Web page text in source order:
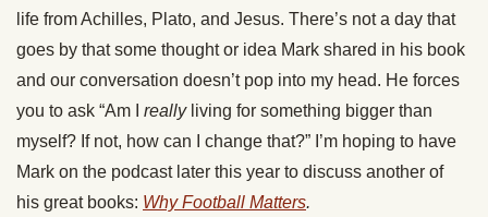
life from Achilles, Plato, and Jesus. There’s not a day that
goes by that some thought or idea Mark shared in his book
and our conversation doesn’t pop into my head. He forces
you to ask “Am I really living for something bigger than
myself? If not, how can I change that?” I’m hoping to have
Mark on the podcast later this year to discuss another of
his great books: Why Football Matters.